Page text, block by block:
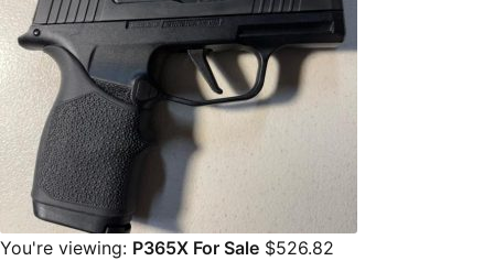
You're viewing: P365X For Sale $526.82